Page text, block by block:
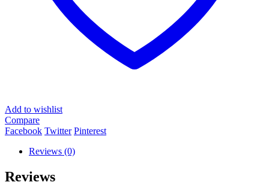
Add to wishlist
Compare
Facebook Twitter Pinterest
Reviews (0)
Reviews